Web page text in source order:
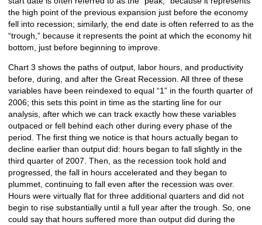
the high point of the previous expansion just before the economy
fell into recession; similarly, the end date is often referred to as the
“trough,” because it represents the point at which the economy hit
bottom, just before beginning to improve.
Chart 3 shows the paths of output, labor hours, and productivity
before, during, and after the Great Recession. All three of these
variables have been reindexed to equal “1” in the fourth quarter of
2006; this sets this point in time as the starting line for our
analysis, after which we can track exactly how these variables
outpaced or fell behind each other during every phase of the
period. The first thing we notice is that hours actually began to
decline earlier than output did: hours began to fall slightly in the
third quarter of 2007. Then, as the recession took hold and
progressed, the fall in hours accelerated and they began to
plummet, continuing to fall even after the recession was over.
Hours were virtually flat for three additional quarters and did not
begin to rise substantially until a full year after the trough. So, one
could say that hours suffered more than output did during the